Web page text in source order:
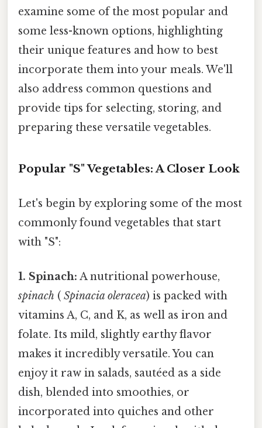
examine some of the most popular and
some less-known options, highlighting
their unique features and how to best
incorporate them into your meals. We'll
also address common questions and
provide tips for selecting, storing, and
preparing these versatile vegetables.
Popular "S" Vegetables: A Closer Look
Let's begin by exploring some of the most
commonly found vegetables that start
with "S":
1. Spinach: A nutritional powerhouse,
spinach ( Spinacia oleracea) is packed with
vitamins A, C, and K, as well as iron and
folate. Its mild, slightly earthy flavor
makes it incredibly versatile. You can
enjoy it raw in salads, sautéed as a side
dish, blended into smoothies, or
incorporated into quiches and other